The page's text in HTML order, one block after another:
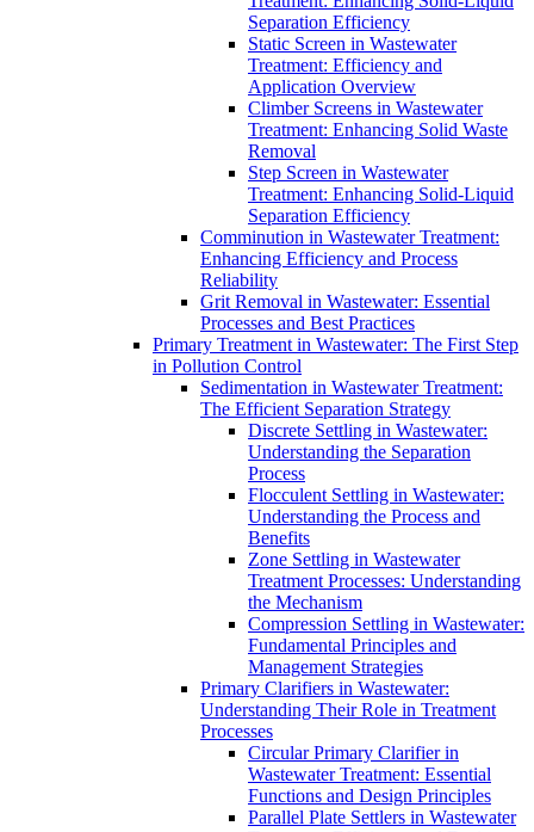
Separation Efficiency
Static Screen in Wastewater
Treatment: Efficiency and
Application Overview
Climber Screens in Wastewater
Treatment: Enhancing Solid Waste
Removal
Step Screen in Wastewater
Treatment: Enhancing Solid-Liquid
Separation Efficiency
Comminution in Wastewater Treatment:
Enhancing Efficiency and Process
Reliability
Grit Removal in Wastewater: Essential
Processes and Best Practices
Primary Treatment in Wastewater: The First Step
in Pollution Control
Sedimentation in Wastewater Treatment:
The Efficient Separation Strategy
Discrete Settling in Wastewater:
Understanding the Separation
Process
Flocculent Settling in Wastewater:
Understanding the Process and
Benefits
Zone Settling in Wastewater
Treatment Processes: Understanding
the Mechanism
Compression Settling in Wastewater:
Fundamental Principles and
Management Strategies
Primary Clarifiers in Wastewater:
Understanding Their Role in Treatment
Processes
Circular Primary Clarifier in
Wastewater Treatment: Essential
Functions and Design Principles
Parallel Plate Settlers in Wastewater